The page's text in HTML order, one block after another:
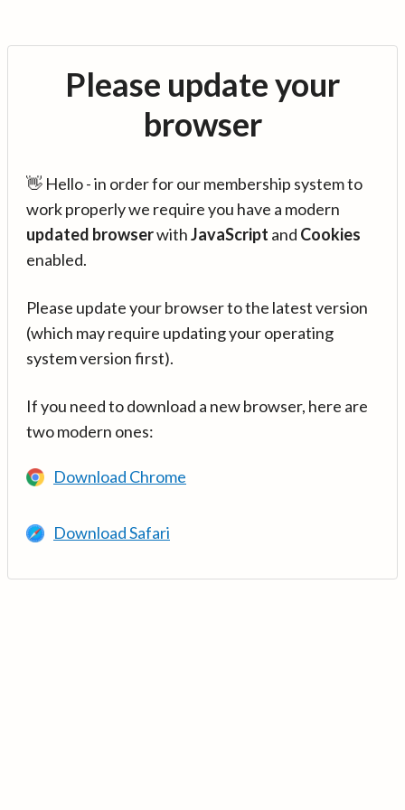
Please update your
browser
👋 Hello - in order for our membership system to
work properly we require you have a modern
updated browserwithJavaScript and Cookies
enabled.
Please update your browser to the latest version
(which may require updating your operating
system version first).
If you need to download a new browser, here are
two modern ones:
Download Chrome
Download Safari